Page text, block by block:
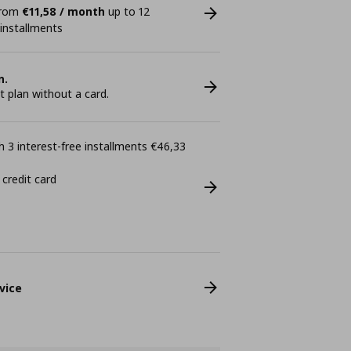
€11,58 / month up to 12
plan without a card.
3 interest-free installments €46,33
card